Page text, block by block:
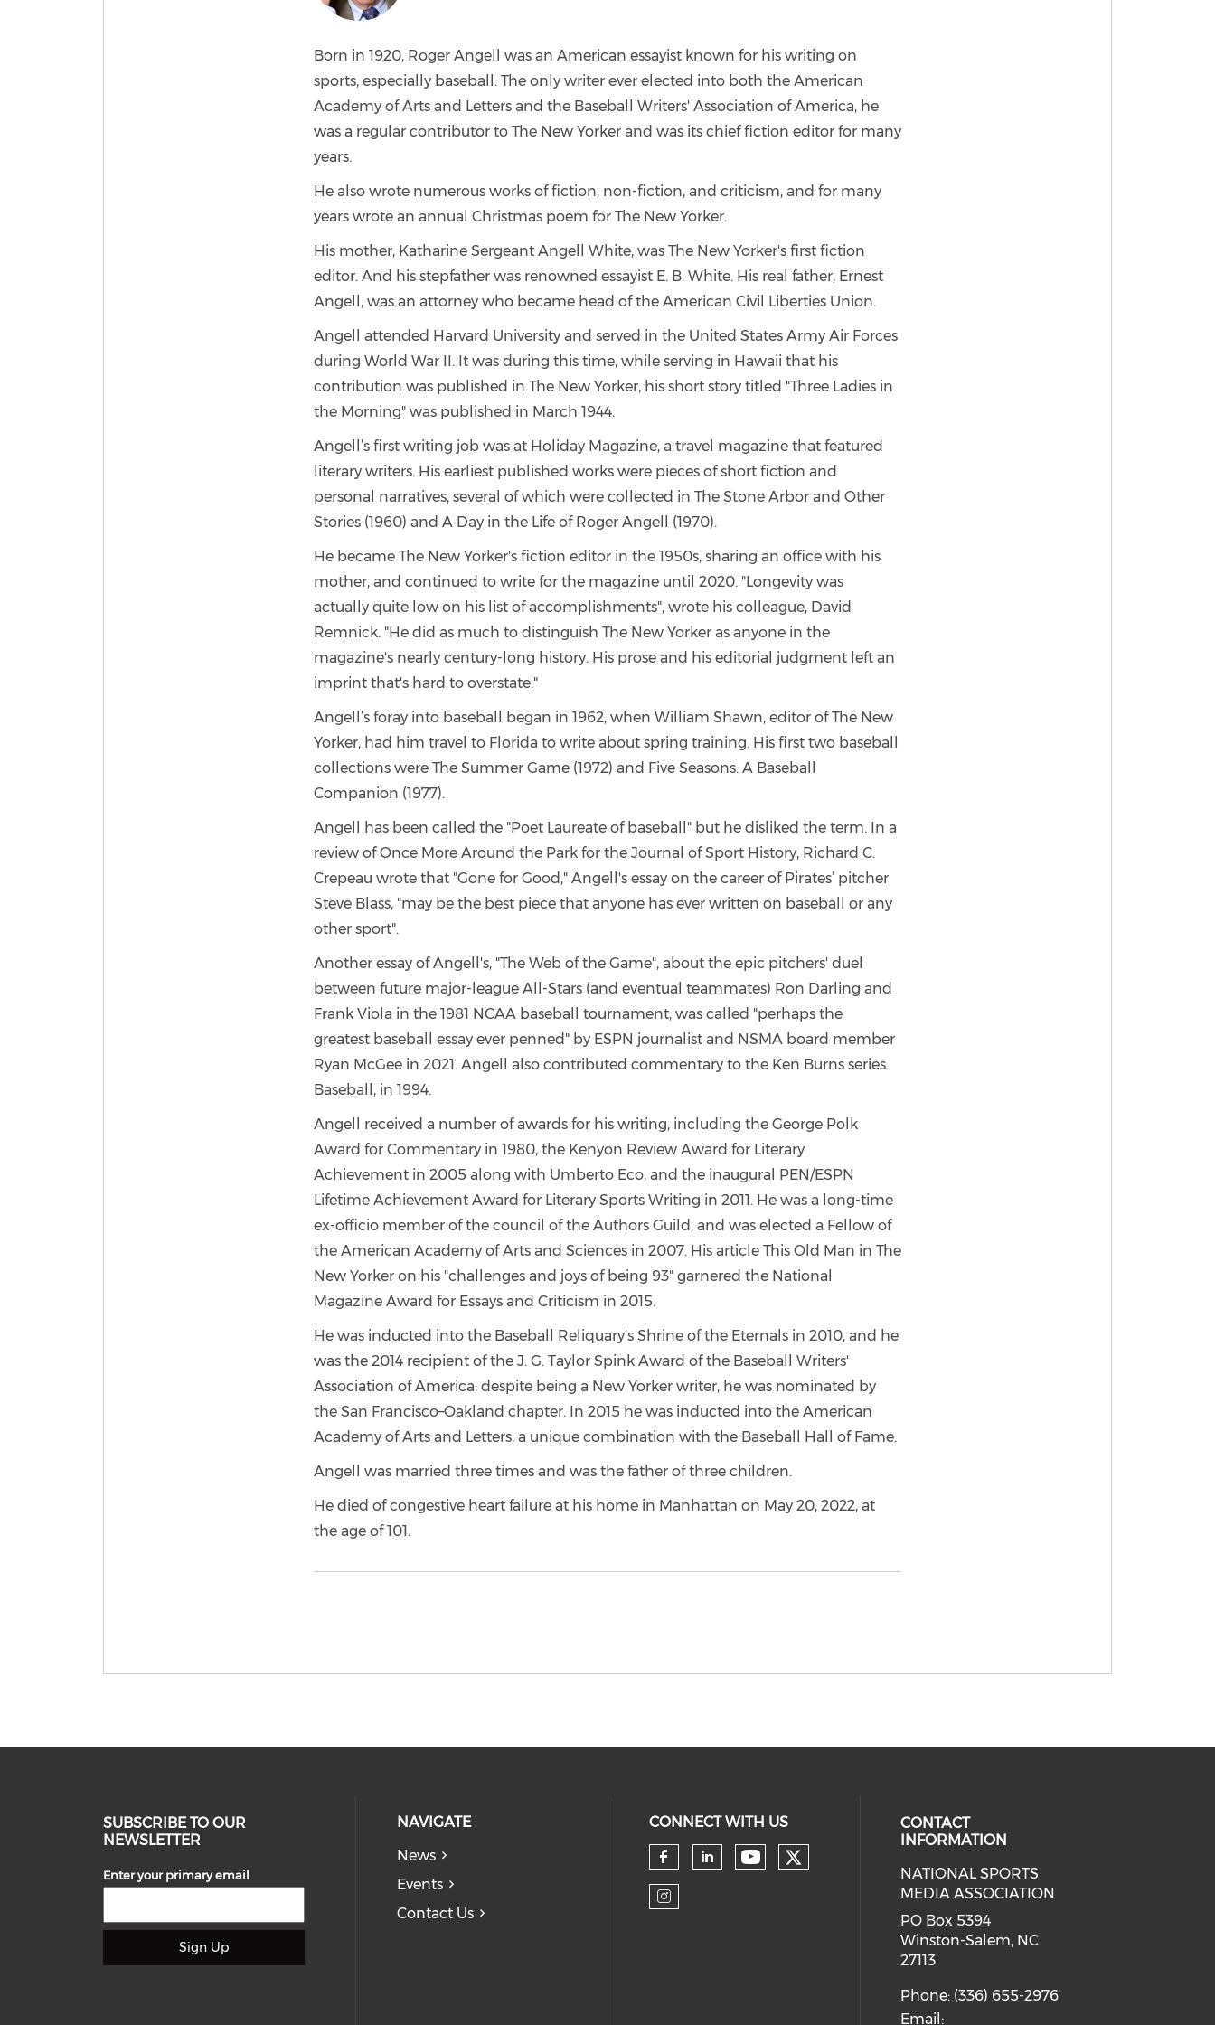
Born in 1920, Roger Angell was an American essayist known for his writing on
sports, especially baseball. The only writer ever elected into both the American
Academy of Arts and Letters and the Baseball Writers' Association of America, he
was a regular contributor to The New Yorker and was its chief fiction editor for many
years.
He also wrote numerous works of fiction, non-fiction, and criticism, and for many
years wrote an annual Christmas poem for The New Yorker.
His mother, Katharine Sergeant Angell White, was The New Yorker's first fiction
editor. And his stepfather was renowned essayist E. B. White. His real father, Ernest
Angell, was an attorney who became head of the American Civil Liberties Union.
Angell attended Harvard University and served in the United States Army Air Forces
during World War II. It was during this time, while serving in Hawaii that his
contribution was published in The New Yorker, his short story titled "Three Ladies in
the Morning" was published in March 1944.
Angell’s first writing job was at Holiday Magazine, a travel magazine that featured
literary writers. His earliest published works were pieces of short fiction and
personal narratives, several of which were collected in The Stone Arbor and Other
Stories (1960) and A Day in the Life of Roger Angell (1970).
He became The New Yorker's fiction editor in the 1950s, sharing an office with his
mother, and continued to write for the magazine until 2020. "Longevity was
actually quite low on his list of accomplishments", wrote his colleague, David
Remnick. "He did as much to distinguish The New Yorker as anyone in the
magazine's nearly century-long history. His prose and his editorial judgment left an
imprint that's hard to overstate."
Angell’s foray into baseball began in 1962, when William Shawn, editor of The New
Yorker, had him travel to Florida to write about spring training. His first two baseball
collections were The Summer Game (1972) and Five Seasons: A Baseball
Companion (1977).
Angell has been called the "Poet Laureate of baseball" but he disliked the term. In a
review of Once More Around the Park for the Journal of Sport History, Richard C.
Crepeau wrote that "Gone for Good," Angell's essay on the career of Pirates’ pitcher
Steve Blass, "may be the best piece that anyone has ever written on baseball or any
other sport".
Another essay of Angell's, "The Web of the Game", about the epic pitchers' duel
between future major-league All-Stars (and eventual teammates) Ron Darling and
Frank Viola in the 1981 NCAA baseball tournament, was called "perhaps the
greatest baseball essay ever penned" by ESPN journalist and NSMA board member
Ryan McGee in 2021. Angell also contributed commentary to the Ken Burns series
Baseball, in 1994.
Angell received a number of awards for his writing, including the George Polk
Award for Commentary in 1980, the Kenyon Review Award for Literary
Achievement in 2005 along with Umberto Eco, and the inaugural PEN/ESPN
Lifetime Achievement Award for Literary Sports Writing in 2011. He was a long-time
ex-officio member of the council of the Authors Guild, and was elected a Fellow of
the American Academy of Arts and Sciences in 2007. His article This Old Man in The
New Yorker on his "challenges and joys of being 93" garnered the National
Magazine Award for Essays and Criticism in 2015.
He was inducted into the Baseball Reliquary's Shrine of the Eternals in 2010, and he
was the 2014 recipient of the J. G. Taylor Spink Award of the Baseball Writers'
Association of America; despite being a New Yorker writer, he was nominated by
the San Francisco–Oakland chapter. In 2015 he was inducted into the American
Academy of Arts and Letters, a unique combination with the Baseball Hall of Fame.
Angell was married three times and was the father of three children.
He died of congestive heart failure at his home in Manhattan on May 20, 2022, at
the age of 101.
SUBSCRIBE TO OUR
NEWSLETTER
Enter your primary email
Sign Up
NAVIGATE
News
Events
Contact Us
CONNECT WITH US
Check our social media on facebook (opens in
Check our social media on linkedin (opens
Check our social media on youtube
Check our social media on twitter
Check our social media on instagram (opens in
CONTACT
INFORMATION
NATIONAL SPORTS
MEDIA ASSOCIATION
PO Box 5394
Winston-Salem, NC
27113
Phone: (336) 655-2976
Email: